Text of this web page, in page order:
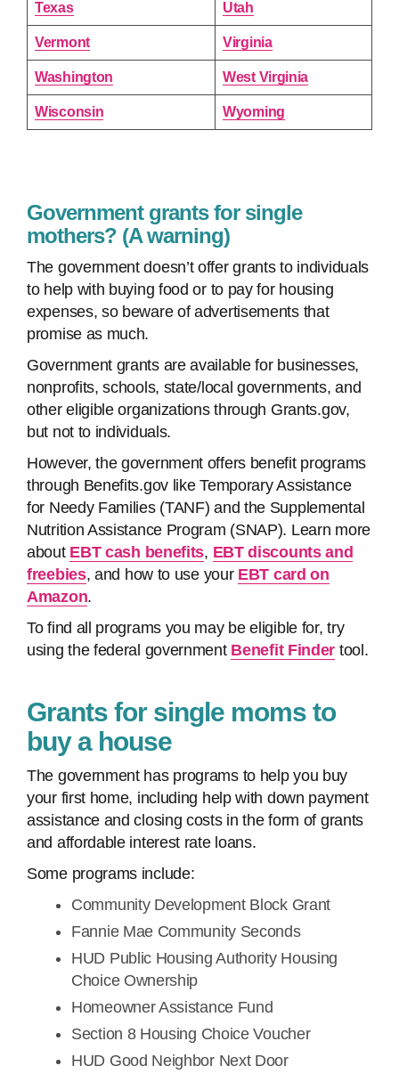
Texas Utah
Vermont Virginia
Washington West Virginia
Wisconsin Wyoming
Government grants for single
mothers? (A warning)
The government doesn’t offer grants to individuals
to help with buying food or to pay for housing
expenses, so beware of advertisements that
promise as much.
Government grants are available for businesses,
nonprofits, schools, state/local governments, and
other eligible organizations through Grants.gov,
but not to individuals.
However, the government offers benefit programs
through Benefits.gov like Temporary Assistance
for Needy Families (TANF) and the Supplemental
Nutrition Assistance Program (SNAP). Learn more
about EBT cash benefits, EBT discounts and
freebies, and how to use your EBT card on
Amazon.
To find all programs you may be eligible for, try
using the federal government Benefit Finder tool.
Grants for single moms to
buy a house
The government has programs to help you buy
your first home, including help with down payment
assistance and closing costs in the form of grants
and affordable interest rate loans.
Some programs include:
Community Development Block Grant
Fannie Mae Community Seconds
HUD Public Housing Authority Housing
Choice Ownership
Homeowner Assistance Fund
Section 8 Housing Choice Voucher
HUD Good Neighbor Next Door